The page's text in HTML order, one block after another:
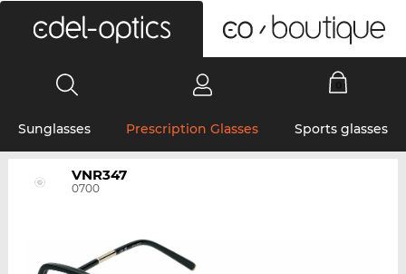
Sunglasses Prescription Glasses Sports glasses
VNR347
0700